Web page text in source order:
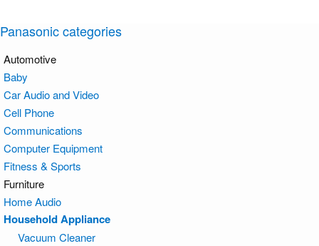
Panasonic categories
Automotive
Baby
Car Audio and Video
Cell Phone
Communications
Computer Equipment
Fitness & Sports
Furniture
Home Audio
Household Appliance
Vacuum Cleaner